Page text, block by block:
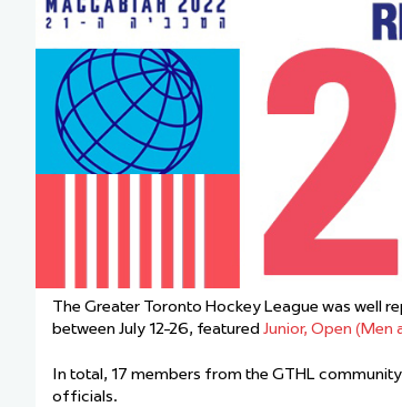
Team
The
Bench
The Greater Toronto Hockey League was well
between July 12-26, featured Junior, Open
In total, 17 members from the GTHL
officials.